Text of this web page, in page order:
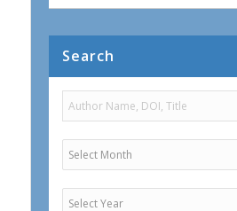
Search